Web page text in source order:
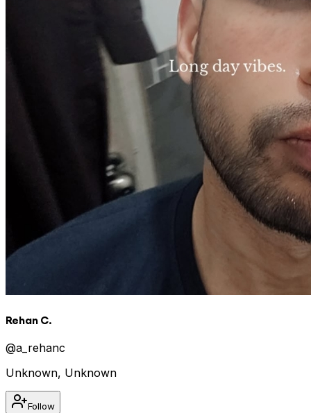
Rehan C.
@a_rehanc
Unknown, Unknown
Follow